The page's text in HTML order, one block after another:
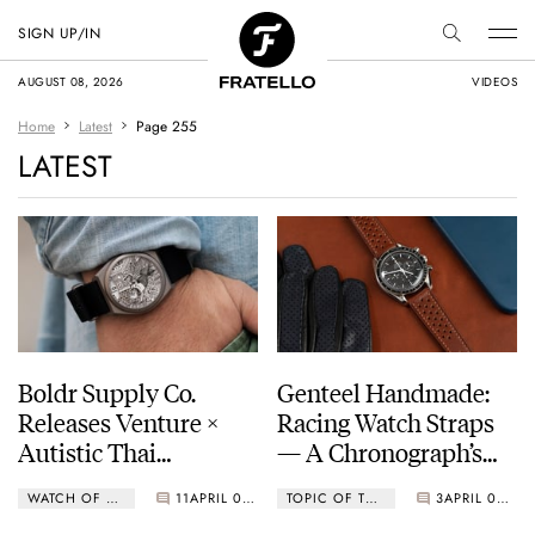
AUGUST 08, 2026 VIDEOS
SIGN UP/IN
Home Latest Page 255
LATEST
Boldr Supply Co.
Releases Venture ×
Autistic Thai
By Ratapat Chantami
WATCH OF THE WEEK 11 APRIL 05, 2021
Genteel Handmade:
Racing Watch Straps
— A Chronograph’s
TOPIC OF THE WEEK 3 APRIL 05, 2021